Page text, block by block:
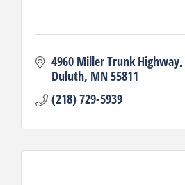
4960 Miller Trunk Highway
Duluth MN55811
(218) 729-5939